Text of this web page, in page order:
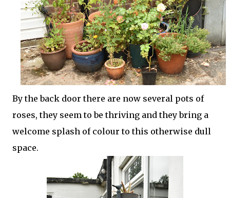
By the back door there are now several pots of
roses, they seem to be thriving and they bring a
welcome splash of colour to this otherwise dull
space.